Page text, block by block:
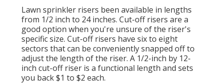
Lawn sprinkler risers been available in lengths
from 1/2 inch to 24 inches. Cut-off risers are a
good option when you're unsure of the riser's
specific size. Cut-off risers have six to eight
sectors that can be conveniently snapped off to
adjust the length of the riser. A 1/2-inch by 12-
inch cut-off riser is a functional length and sets
you back $1 to $2 each.